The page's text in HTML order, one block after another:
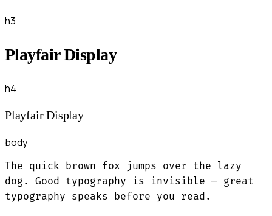
h3
Playfair Display
h4
Playfair Display
body
The quick brown fox jumps over the lazy
dog. Good typography is invisible — great
typography speaks before you read.